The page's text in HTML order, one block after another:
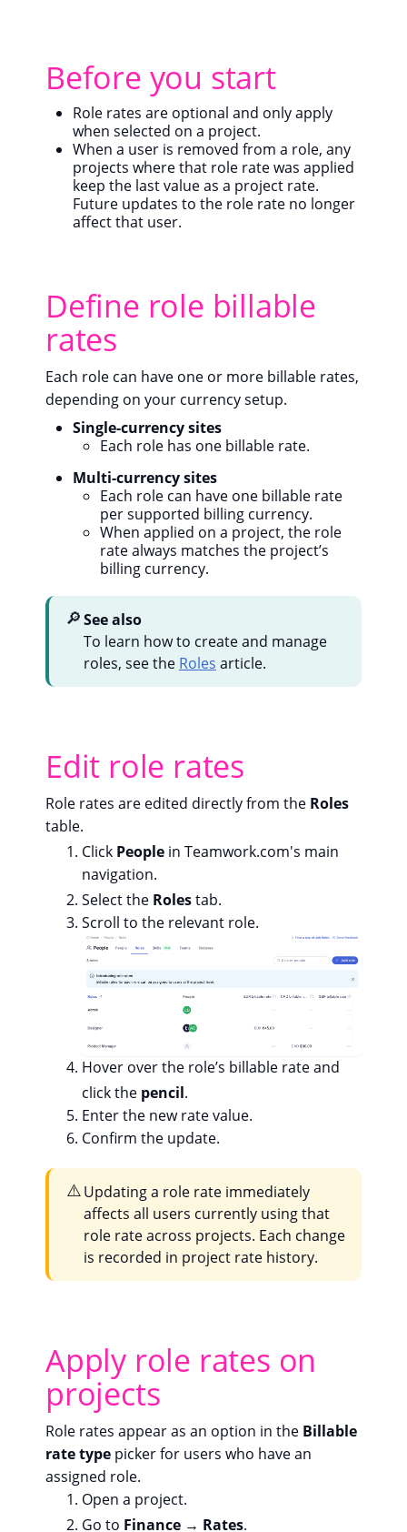
Before you start
Role rates are optional and only apply
when selected on a project.
When a user is removed from a role, any
projects where that role rate was applied
keep the last value as a project rate.
Future updates to the role rate no longer
affect that user.
Define role billable
rates
Each role can have one or more billable rates,
depending on your currency setup.
Single-currency sites
Each role has one billable rate.
Multi-currency sites
Each role can have one billable rate
per supported billing currency.
When applied on a project, the role
rate always matches the project’s
billing currency.
🔎See also
To learn how to create and manage
roles, see the Roles article.
Edit role rates
Role rates are edited directly from the Roles
table.
Click People in Teamwork.com's main
navigation.
Select the Rolestab.
Scroll to the relevant role.
Hover over the role’s billable rate and
click the pencil.
Enter the new rate value.
Confirm the update.
⚠️Updating a role rate immediately
affects all users currently using that
role rate across projects. Each change
is recorded in project rate history.
Apply role rates on
projects
Role rates appear as an option in the Billable
rate type picker for users who have an
assigned role.
Open a project.
Go to Finance → Rates.